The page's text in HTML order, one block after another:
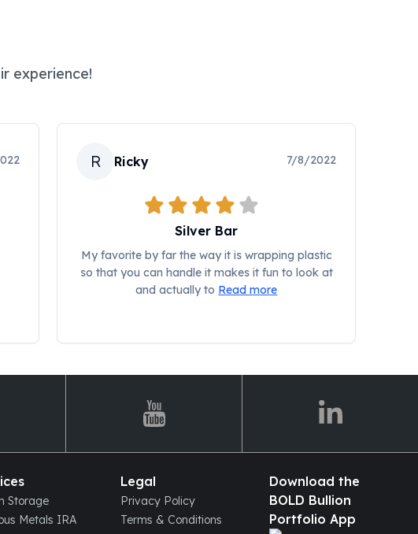
experience!
R Ricky 7/8/2022
Silver Bar
My favorite by far the way it is wrapping plastic
so that you can handle it makes it fun to look at
and actually to Read more
Storage
Metals IRA
Legal
Privacy Policy
Terms & Conditions
Download the
BOLD Bullion
Portfolio App